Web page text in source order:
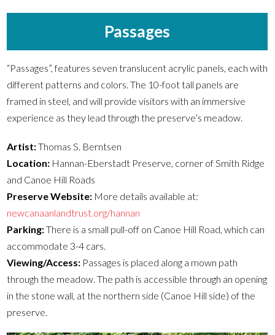
Passages
“Passages”, features seven translucent acrylic panels, each with
different patterns and colors. The 10-foot tall panels are
framed in steel, and will provide visitors with an immersive
experience as they lead through the preserve’s meadow.
Artist:Thomas S. Berntsen
Location: Hannan-Eberstadt Preserve, corner of Smith Ridge
and Canoe Hill Roads
Preserve Website: More details available at:
newcanaanlandtrust.org/hannan
Parking:There is a small pull-off on Canoe Hill Road, which can
accommodate 3-4 cars.
Viewing/Access: Passages is placed along a mown path
through the meadow. The path is accessible through an opening
in the stone wall, at the northern side (Canoe Hill side) of the
preserve.